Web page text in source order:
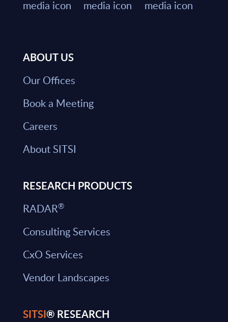
ABOUT US
Our Offices
Book a Meeting
Careers
About SITSI
RESEARCH PRODUCTS
RADAR®
Consulting Services
CxO Services
Vendor Landscapes
SITSI® RESEARCH